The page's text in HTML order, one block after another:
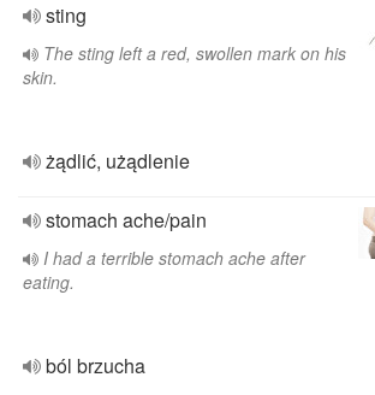
sting
The sting left a red, swollen mark on his
skin.
żądlić, użądlenie
stomach ache/pain
I had a terrible stomach ache after
eating.
ból brzucha